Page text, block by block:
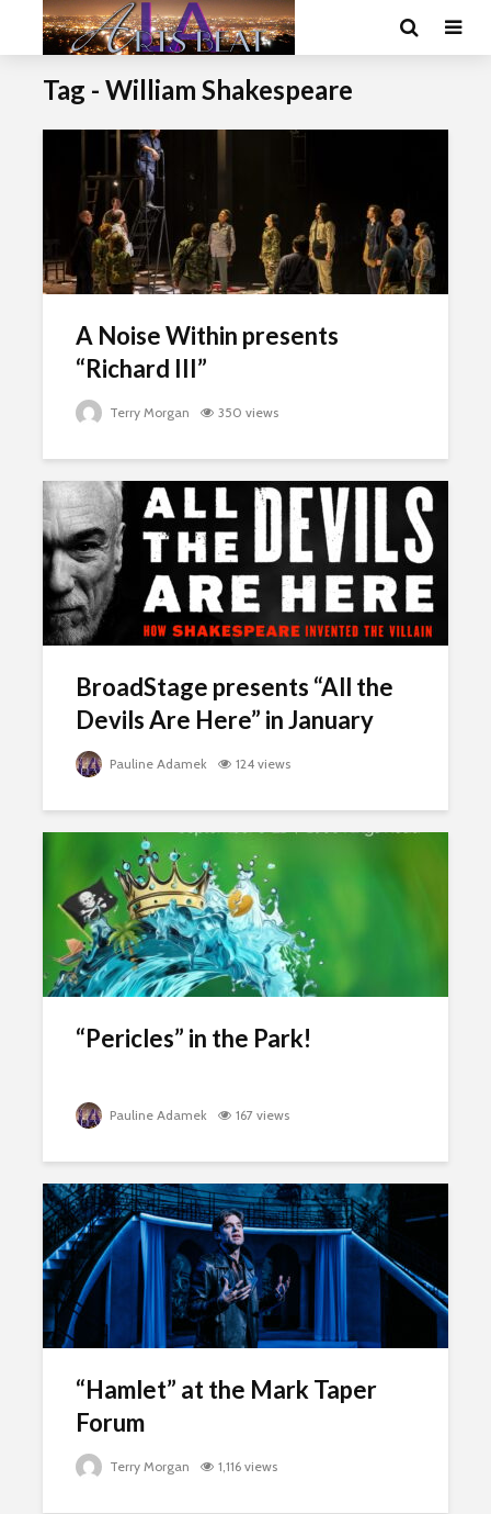
Tag - William Shakespeare
A Noise Within presents
“Richard III”
Terry Morgan 350 views
BroadStage presents “All the
Devils Are Here” in January
Pauline Adamek 124 views
“Pericles” in the Park!
Pauline Adamek 167 views
“Hamlet” at the Mark Taper
Forum
Terry Morgan 1,116 views